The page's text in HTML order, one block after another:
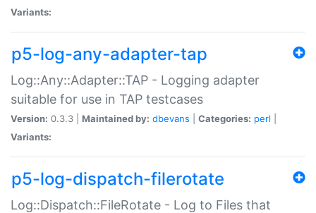
Variants:
p5-log-any-adapter-tap
Log::Any::Adapter::TAP - Logging adapter
suitable for use in TAP testcases
Version: 0.3.3 | Maintained by: dbevans Categories: perl
Variants:
p5-log-dispatch-filerotate
Log::Dispatch::FileRotate - Log to Files that